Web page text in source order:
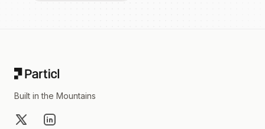
Built in the Mountains
X LinkedIn